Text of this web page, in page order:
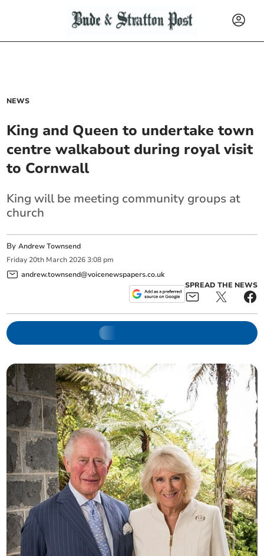
NEWS
King and Queen to undertake town
centre walkabout during royal visit
to Cornwall
King will be meeting community groups at
church
ByAndrew Townsend
Friday 20th March 2026 3:08 pm
andrew.townsend@voicenewspapers.co.uk
SPREAD THE NEWS